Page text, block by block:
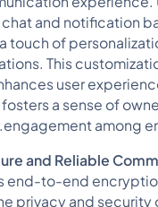
and notification
touch of
This
user
fosters a sense of
engagement among
and Reliable
end-to-end
privacy and security